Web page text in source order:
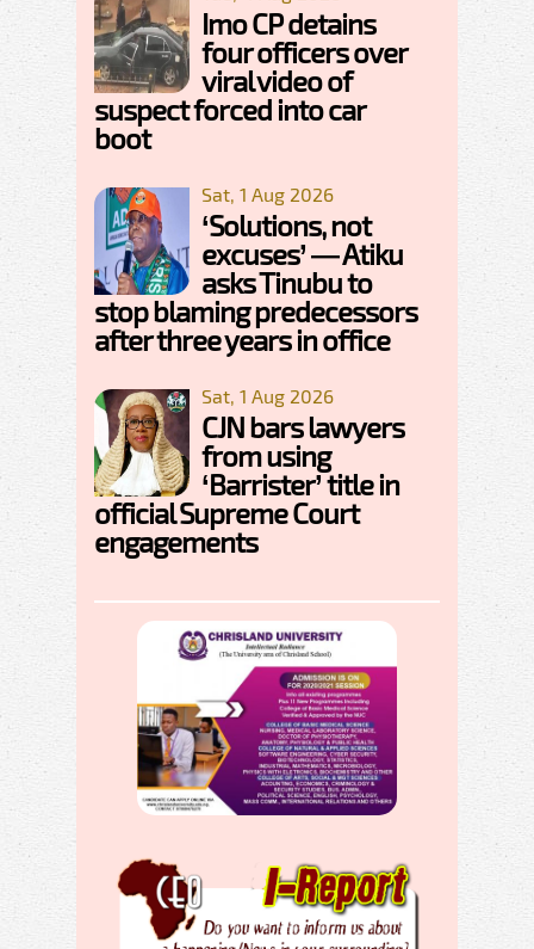
Imo CP detains
four officers over
viral video of
suspect forced into car
boot
Sat, 1 Aug 2026
‘Solutions, not
excuses’ — Atiku
asks Tinubu to
stop blaming predecessors
after three years in office
Sat, 1 Aug 2026
CJN bars lawyers
from using
‘Barrister’ title in
official Supreme Court
engagements